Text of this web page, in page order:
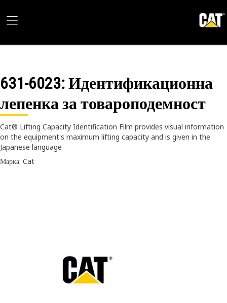
631-6023: Идентификационна
лепенка за товароподемност
Cat® Lifting Capacity Identification Film provides visual information
on the equipment's maximum lifting capacity and is given in the
Japanese language
Марка: Cat